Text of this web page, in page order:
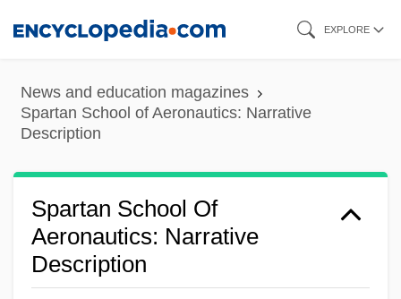
content
EXPLORE
News and education magazines
Spartan School of Aeronautics: Narrative
Description
Spartan School Of
Aeronautics: Narrative
Description